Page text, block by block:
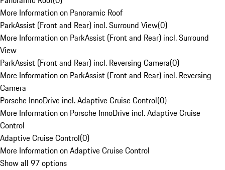
More Information on Panoramic Roof
ParkAssist (Front and Rear) incl. Surround View(0)
More Information on ParkAssist (Front and Rear) incl. Surround
View
ParkAssist (Front and Rear) incl. Reversing Camera(0)
More Information on ParkAssist (Front and Rear) incl. Reversing
Camera
Porsche InnoDrive incl. Adaptive Cruise Control(0)
More Information on Porsche InnoDrive incl. Adaptive Cruise
Control
Adaptive Cruise Control(0)
More Information on Adaptive Cruise Control
Show all 97 options